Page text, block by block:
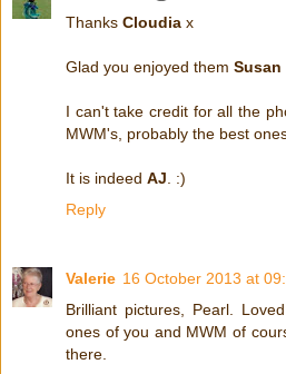
Thanks Cloudia x
Glad you enjoyed them Susan
I can't take credit for all the
MWM's, probably the best
It is indeed AJ . :)
Reply
Valerie 16 October 2013 at
Brilliant pictures, Pearl.
ones of you and MWM of
there.